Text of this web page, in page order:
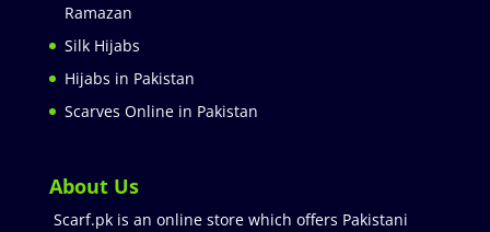
Ramazan
Silk Hijabs
Hijabs in Pakistan
Scarves Online in Pakistan
About Us
Scarf.pk is an online store which offers Pakistani